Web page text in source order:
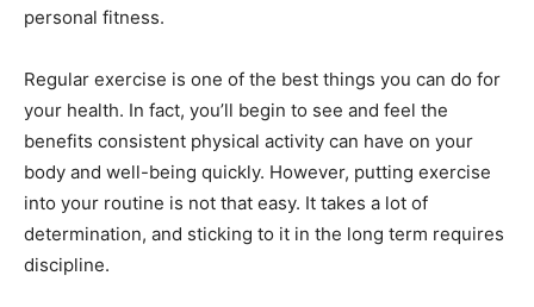
personal fitness.
Regular exercise is one of the best things you can do for
your health. In fact, you’ll begin to see and feel the
benefits consistent physical activity can have on your
body and well-being quickly. However, putting exercise
into your routine is not that easy. It takes a lot of
determination, and sticking to it in the long term requires
discipline.